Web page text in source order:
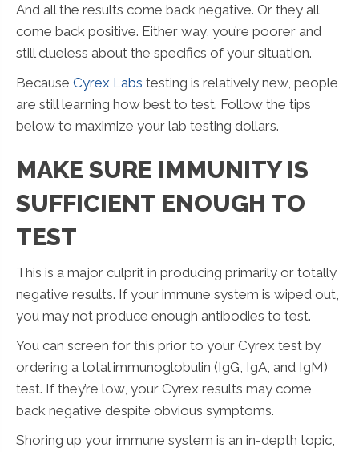
And all the results come back negative. Or they all
come back positive. Either way, you’re poorer and
still clueless about the specifics of your situation.
Because Cyrex Labs testing is relatively new, people
are still learning how best to test. Follow the tips
below to maximize your lab testing dollars.
MAKE SURE IMMUNITY IS
SUFFICIENT ENOUGH TO
TEST
This is a major culprit in producing primarily or totally
negative results. If your immune system is wiped out,
you may not produce enough antibodies to test.
You can screen for this prior to your Cyrex test by
ordering a total immunoglobulin (IgG, IgA, and IgM)
test. If they’re low, your Cyrex results may come
back negative despite obvious symptoms.
Shoring up your immune system is an in-depth topic,